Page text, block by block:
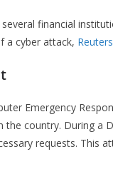
financial
a cyber attack,
Emergency
the country. During a
requests. This